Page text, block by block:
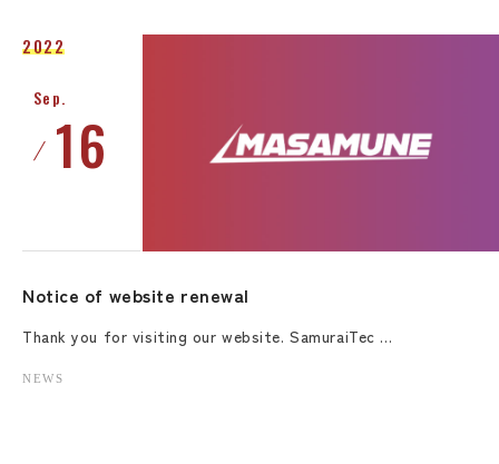
2022
Sep.
16
Notice of website renewal
Thank you for visiting our website. SamuraiTec …
NEWS